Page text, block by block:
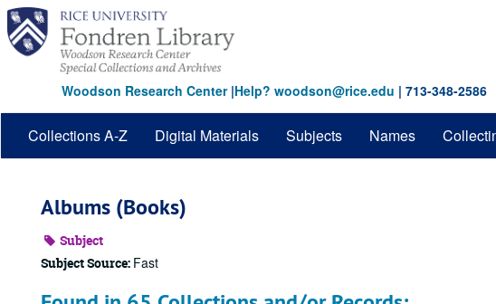
Skip
main
content
Woodson Research Center|Help? woodson@rice.edu | 713-348-2586
Collections A-Z Digital Materials Subjects Names
Albums (Books)
Subject
Subject Source: Fast